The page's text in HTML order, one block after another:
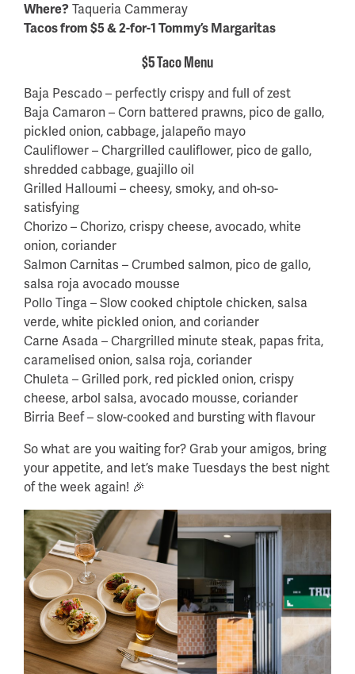
Where?Taqueria Cammeray
Tacos from $5 & 2-for-1 Tommy’s Margaritas
$5 Taco Menu
Baja Pescado – perfectly crispy and full of zest
Baja Camaron – Corn battered prawns, pico de gallo,
pickled onion, cabbage, jalapeño mayo
Cauliflower – Chargrilled cauliflower, pico de gallo,
shredded cabbage, guajillo oil
Grilled Halloumi – cheesy, smoky, and oh-so-
satisfying
Chorizo – Chorizo, crispy cheese, avocado, white
onion, coriander
Salmon Carnitas – Crumbed salmon, pico de gallo,
salsa roja avocado mousse
Pollo Tinga – Slow cooked chiptole chicken, salsa
verde, white pickled onion, and coriander
Carne Asada – Chargrilled minute steak, papas frita,
caramelised onion, salsa roja, coriander
Chuleta – Grilled pork, red pickled onion, crispy
cheese, arbol salsa, avocado mousse, coriander
Birria Beef – slow-cooked and bursting with flavour
So what are you waiting for? Grab your amigos, bring
your appetite, and let’s make Tuesdays the best night
of the week again! 🎉